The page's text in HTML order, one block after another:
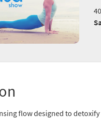
flow designed to